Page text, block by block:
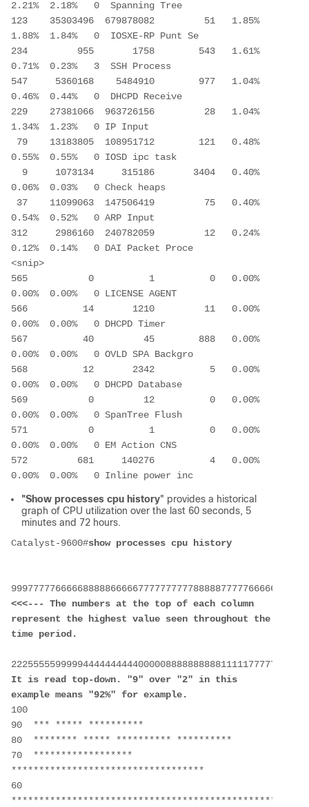
2.21%  2.18%   0  Spanning Tree
123    35303496  679878082         51   1.85%
1.88%  1.84%   0  IOSXE-RP Punt Se
234         955       1758        543   1.61%
0.71%  0.23%   3  SSH Process
547     5360168    5484910        977   1.04%
0.46%  0.44%   0  DHCPD Receive
229    27381066  963726156         28   1.04%
1.34%  1.23%   0 IP Input
0.55%  0.55%   0 IOSD ipc task
0.06%  0.03%   0 Check heaps
0.54%  0.52%   0 ARP Input
312     2986160  240782059         12   0.24%
0.12%  0.14%   0 DAI Packet Proce
<snip>
565           0          1          0   0.00%
0.00%  0.00%   0 LICENSE AGENT
566          14       1210         11   0.00%
0.00%  0.00%   0 DHCPD Timer
567          40         45        888   0.00%
0.00%  0.00%   0 OVLD SPA Backgro
568          12       2342          5   0.00%
0.00%  0.00%   0 DHCPD Database
569           0         12          0   0.00%
0.00%  0.00%   0 SpanTree Flush
571           0          1          0   0.00%
0.00%  0.00%   0 EM Action CNS
572         681     140276          4   0.00%
0.00%  0.00%   0 Inline power inc
"Show processes cpu history" provides a historical
graph of CPU utilization over the last 60 seconds, 5
minutes and 72 hours.
Catalyst-9600#show processes cpu history
<<<--- The numbers at the top of each column
represent the highest value seen throughout the
time period.
It is read top-down. "9" over "2" in this
example means "92%" for example.
100
90  *** ***** **********
80  ******** ***** ********** **********
70  ******************
***********************************
60